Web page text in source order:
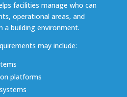
facilities manage who can
operational areas, and
a building environment.
may include:
platforms